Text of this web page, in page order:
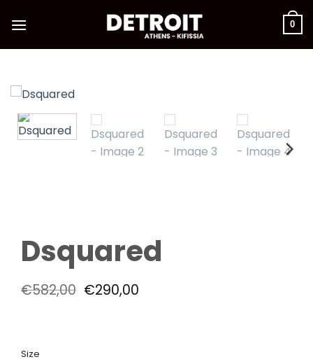
0
Dsquared
€582,00 Original
€290,00Current
Size